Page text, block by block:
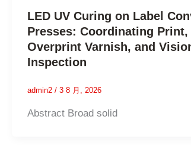
LED UV Curing on Label
Presses: Coordinating Print,
Overprint Varnish, and
Inspection
admin2 / 3 8 月, 2026
Abstract Broad solid